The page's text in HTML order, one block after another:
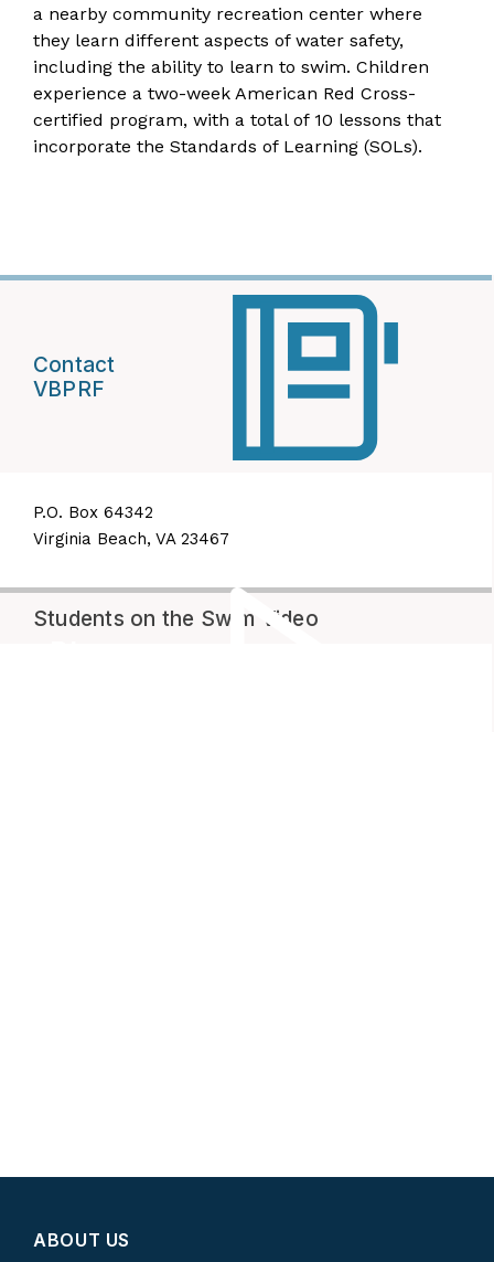
a nearby community recreation center where
they learn different aspects of water safety,
including the ability to learn to swim. Children
experience a two-week American Red Cross-
certified program, with a total of 10 lessons that
incorporate the Standards of Learning (SOLs).​
Contact
VBPRF
P.O. Box 64342
Virginia Beach, VA 23467
Students on the Swim Video
ABOUT US